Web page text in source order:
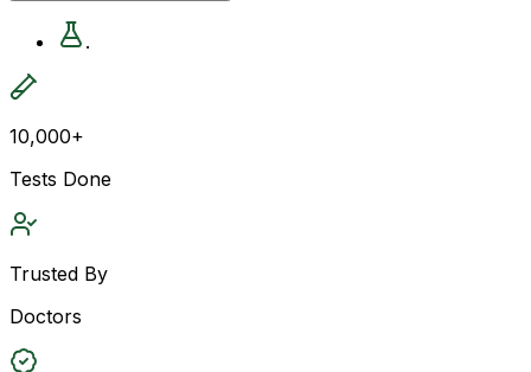
.
10,000+
Tests Done
Trusted By
Doctors